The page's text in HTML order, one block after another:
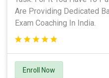
Are Providing Dedicated
Exam Coaching In India.
Enroll Now